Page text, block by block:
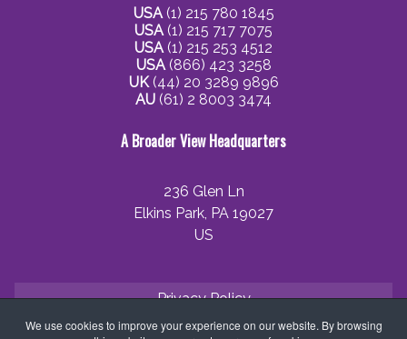
USA(1) 215 780 1845
USA(1) 215 717 7075
USA(1) 215 253 4512
USA(866) 423 3258
UK(44) 20 3289 9896
AU (61) 2 8003 3474
A Broader View Headquarters
236 Glen Ln
Elkins Park, PA 19027
US
Privacy Policy
Cookie Policy
We use cookies to improve your experience on our website. By browsing